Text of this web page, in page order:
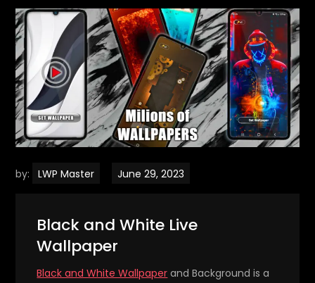
by: LWP Master
Black and White Live
Wallpaper
Black and White Wallpaper and Background is a